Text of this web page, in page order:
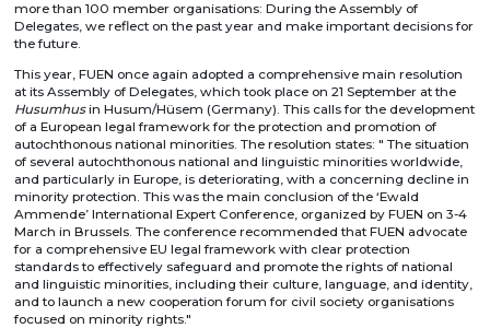
more than 100 member organisations: During the Assembly of
Delegates, we reflect on the past year and make important decisions for
the future.
This year, FUEN once again adopted a comprehensive main resolution
at its Assembly of Delegates, which took place on 21 September at the
Husumhusin Husum/Hüsem (Germany). This calls for the development
of a European legal framework for the protection and promotion of
autochthonous national minorities. The resolution states: " The situation
of several autochthonous national and linguistic minorities worldwide,
and particularly in Europe, is deteriorating, with a concerning decline in
minority protection. This was the main conclusion of the ‘Ewald
Ammende’ International Expert Conference, organized by FUEN on 3-4
March in Brussels. The conference recommended that FUEN advocate
for a comprehensive EU legal framework with clear protection
standards to effectively safeguard and promote the rights of national
and linguistic minorities, including their culture, language, and identity,
and to launch a new cooperation forum for civil society organisations
focused on minority rights."